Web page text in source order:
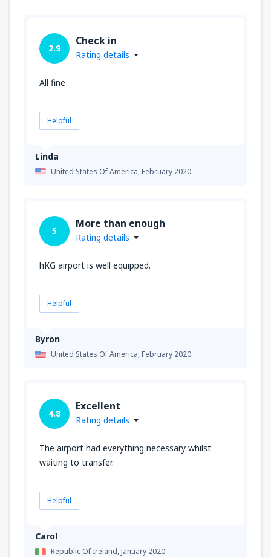
Linda
United States Of America,February 2020
2.9
Check in
Rating details
All fine
Helpful
Byron
United States Of America,February 2020
5
More than enough
Rating details
hKG airport is well equipped.
Helpful
Carol
Republic Of Ireland,January 2020
4.8
Excellent
Rating details
The airport had everything necessary whilst
waiting to transfer.
Helpful